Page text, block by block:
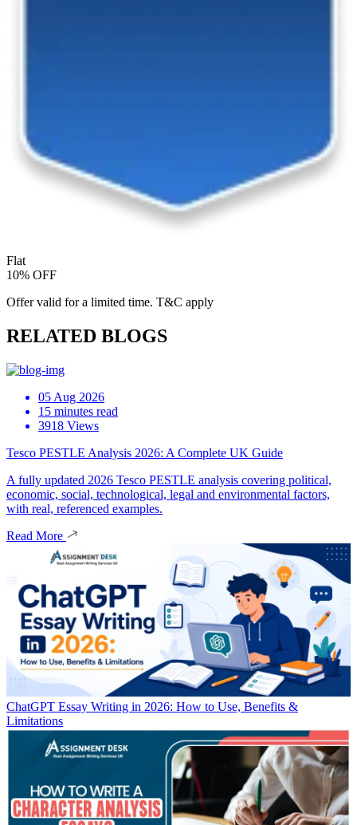
Flat
10% OFF
Offer valid for a limited time. T&C apply
RELATED BLOGS
05 Aug 2026
15 minutes read
3918 Views
Tesco PESTLE Analysis 2026: A Complete UK Guide
A fully updated 2026 Tesco PESTLE analysis covering political,
economic, social, technological, legal and environmental factors,
with real, referenced examples.
Read More
ChatGPT Essay Writing in 2026: How to Use, Benefits &
Limitations